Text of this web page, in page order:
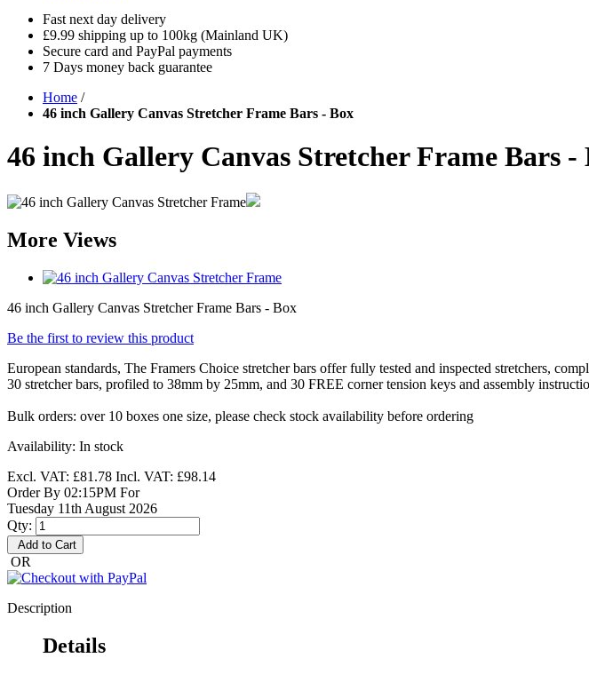
Fast next day delivery
£9.99 shipping up to 100kg (Mainland UK)
Secure card and PayPal payments
7 Days money back guarantee
Home /
46 inch Gallery Canvas Stretcher Frame Bars - Box
46 inch Gallery Canvas Stretcher Frame Bars -
More Views
46 inch Gallery Canvas Stretcher Frame Bars - Box
Be the first to review this product
European standards, The Framers Choice stretcher bars offer fully tested and inspected stretchers,
30 stretcher bars, profiled to 38mm by 25mm, and 30 FREE corner tension keys and assembly
Bulk orders: over 10 boxes one size, please check stock availability before ordering
Availability: In stock
Excl. VAT: £81.78 Incl. VAT: £98.14
Order By 02:15PM For
Tuesday 11th August 2026
Qty:
Add to Cart
OR
Description
Details